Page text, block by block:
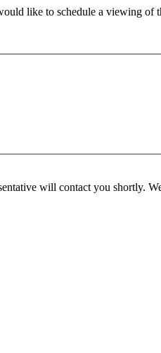
like to schedule a viewing of
will contact you shortly.